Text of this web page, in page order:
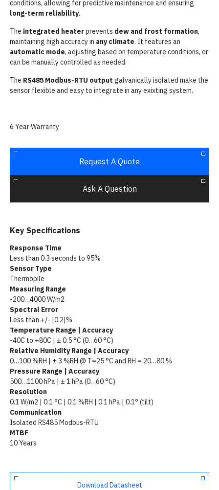
conditions, allowing for predictive maintenance and ensuring
long-term reliability.
The integrated heaterprevents dew and frost formation,
maintaining high accuracy in any climate. It features an
automatic mode, adjusting based on temperature conditions, or
can be manually controlled as needed.
The RS485 Modbus-RTU output galvanically isolated make the
sensor flexible and easy to integrate in any exixting system.
6 Year Warranty
Request A Quote
Ask A Question
Key Specifications
Response Time
Less than 0.3 seconds to 95%
Sensor Type
Thermopile
Measuring Range
-200…4000 W/m2
Spectral Error
Less than +/- |0.2|%
Temperature Range | Accuracy
-40C to +80C | ± 0.5 °C (0…60 °C)
Relative Humidity Range | Accuracy
0…100 %RH | ± 3 %RH @ T=25 °C and RH = 20…80 %
Pressure Range | Accuracy
500…1100 hPa | ± 1 hPa (0…60 °C)
Resolution
0.1 W/m2 | 0.1 °C | 0.1 %RH | 0.1 hPa | 0.1° (tilt)
Communication
Isolated RS485 Modbus-RTU
MTBF
10 Years
Download Datasheet